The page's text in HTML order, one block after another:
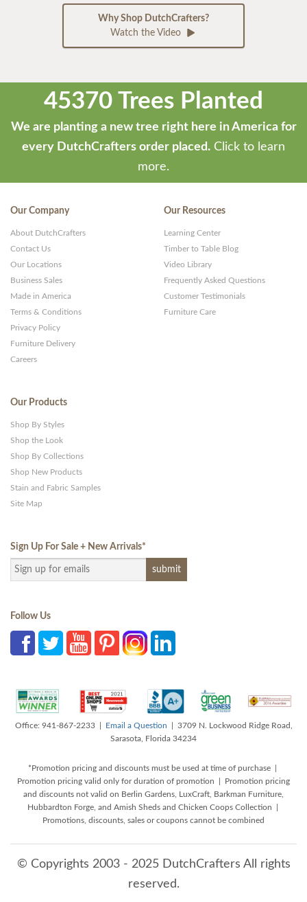
Why Shop DutchCrafters?
Watch the Video
45370 Trees Planted
We are planting a new tree right here in America for
every DutchCrafters order placed. Click to learn
more.
Our Company
About DutchCrafters
Contact Us
Our Locations
Business Sales
Made in America
Terms & Conditions
Privacy Policy
Furniture Delivery
Careers
Our Resources
Learning Center
Timber to Table Blog
Video Library
Frequently Asked Questions
Customer Testimonials
Furniture Care
Our Products
Shop By Styles
Shop the Look
Shop By Collections
Shop New Products
Stain and Fabric Samples
Site Map
Sign Up For Sale + New Arrivals*
Follow Us
Office: 941-867-2233 | Email a Question | 3709 N. Lockwood Ridge Road,
Sarasota, Florida 34234
*Promotion pricing and discounts must be used at time of purchase |
Promotion pricing valid only for duration of promotion | Promotion pricing
and discounts not valid on Berlin Gardens, LuxCraft, Barkman Furniture,
Hubbardton Forge, and Amish Sheds and Chicken Coops Collection |
Promotions, discounts, sales or coupons cannot be combined
© Copyrights 2003 - 2025 DutchCrafters All rights
reserved.